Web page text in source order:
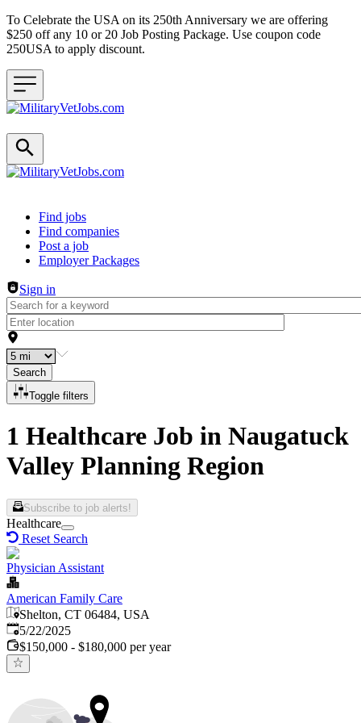
To Celebrate the USA on its 250th Anniversary we are offering
$250 off any 10 or 20 Job Posting Package. Use coupon code
250USA to apply discount.
Header navigation
Find jobs
Find companies
Post a job
Employer Packages
Sign in
Search
Toggle filters
1 Healthcare Job in Naugatuck
Valley Planning Region
Subscribe to job alerts!
Healthcare
Reset Search
Physician Assistant
American Family Care
Shelton, CT 06484, USA
Published:
5/22/2025
$150,000 - $180,000 per year